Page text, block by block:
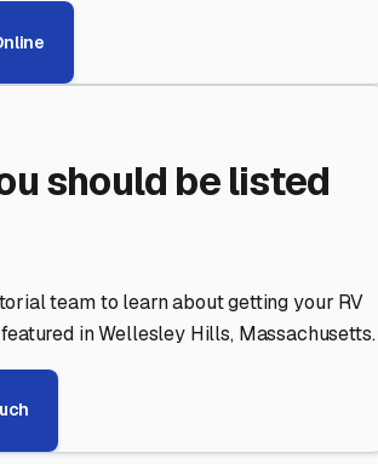
should be listed
team to learn about getting your RV
inWellesley Hills, Massachusetts.